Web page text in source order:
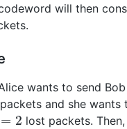
will then
wants to send
and she wants
= 2
=
lost packets.